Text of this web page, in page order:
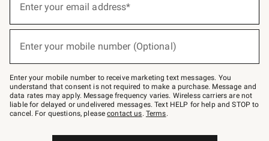
below
Join
–
text
JOINWS
to
79094.
Enter your email address*
Enter your mobile number (Optional)
Enter your mobile number to receive marketing text messages. You
understand that consent is not required to make a purchase. Message and
data rates may apply. Message frequency varies. Wireless carriers are not
liable for delayed or undelivered messages. Text HELP for help and STOP to
cancel. For questions, pleasecontact us. Terms.